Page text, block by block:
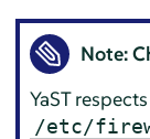
Note:
YaST
/etc/